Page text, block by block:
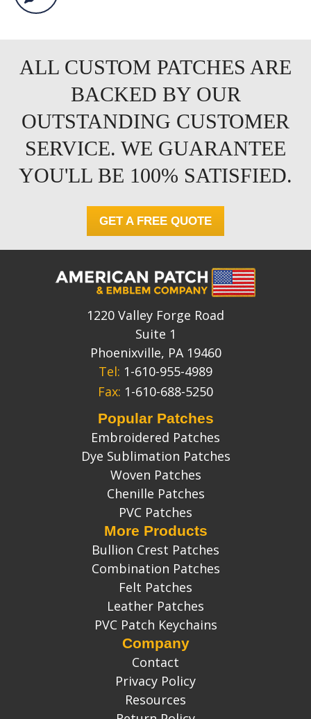
ALL CUSTOM PATCHES ARE
BACKED BY OUR
OUTSTANDING CUSTOMER
SERVICE. WE GUARANTEE
YOU'LL BE 100% SATISFIED.
GET A FREE QUOTE
1220 Valley Forge Road
Suite 1
Phoenixville, PA 19460
Tel: 1-610-955-4989
Fax: 1-610-688-5250
Popular Patches
Embroidered Patches
Dye Sublimation Patches
Woven Patches
Chenille Patches
PVC Patches
More Products
Bullion Crest Patches
Combination Patches
Felt Patches
Leather Patches
PVC Patch Keychains
Company
Contact
Privacy Policy
Resources